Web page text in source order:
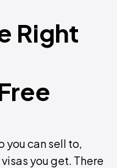
Right
you can sell to,
you get. There